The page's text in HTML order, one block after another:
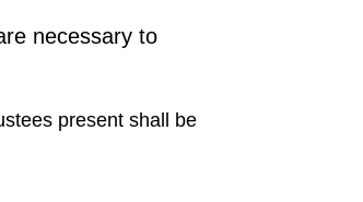
necessary to
present shall be